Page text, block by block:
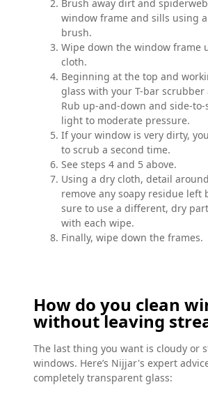
Brush away dirt and
window frame and sills using
brush.
Wipe down the window frame
cloth.
Beginning at the top and
glass with your T-bar scrubber
Rub up-and-down and side-
light to moderate pressure.
If your window is very dirty,
to scrub a second time.
See steps 4 and 5 above.
Using a dry cloth, detail
remove any soapy residue left
sure to use a different, dry
with each wipe.
Finally, wipe down the frames.
How do you clean
without leaving
The last thing you want is cloudy or
windows. Here’s Nijjar's expert
completely transparent glass: